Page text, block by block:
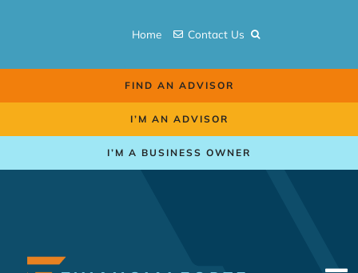
Home Contact Us
FIND AN ADVISOR
I’M AN ADVISOR
I’M A BUSINESS OWNER